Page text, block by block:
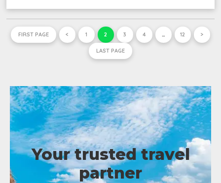
FIRST PAGE < 1 2 3 4 … 12 >
LAST PAGE
Your trusted travel
partner